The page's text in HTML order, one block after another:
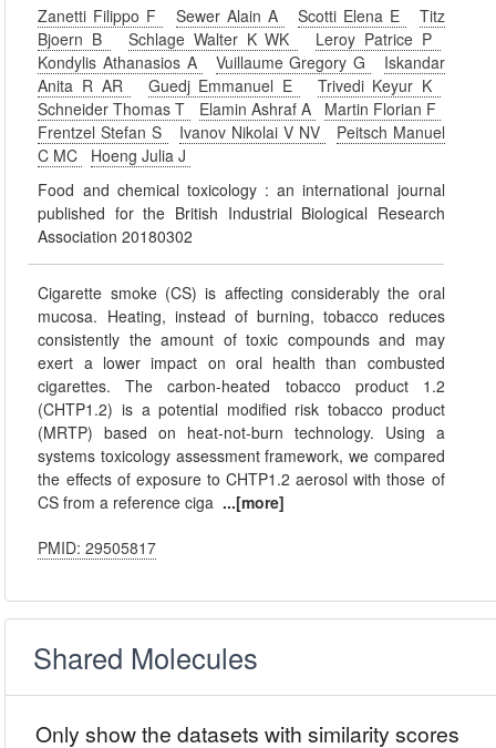
Zanetti Filippo F Sewer Alain A Scotti Elena E
Titz
Bjoern B
Schlage Walter K WK
Leroy Patrice P
Kondylis Athanasios A
Vuillaume Gregory G
Iskandar
Anita R AR
Guedj Emmanuel E
Trivedi Keyur K
Schneider Thomas T
Elamin Ashraf A
Martin Florian F
Frentzel Stefan S
Ivanov Nikolai V NV
Peitsch Manuel
C MC
Hoeng Julia J
Food and chemical toxicology : an international journal
published for the British Industrial Biological Research
Association 20180302
Cigarette smoke (CS) is affecting considerably the oral
mucosa. Heating, instead of burning, tobacco reduces
consistently the amount of toxic compounds and may
exert a lower impact on oral health than combusted
cigarettes. The carbon-heated tobacco product 1.2
(CHTP1.2) is a potential modified risk tobacco product
(MRTP) based on heat-not-burn technology. Using a
systems toxicology assessment framework, we compared
the effects of exposure to CHTP1.2 aerosol with those of
CS from a reference ciga ...[more]
PMID: 29505817
Shared Molecules
Only show the datasets with similarity scores